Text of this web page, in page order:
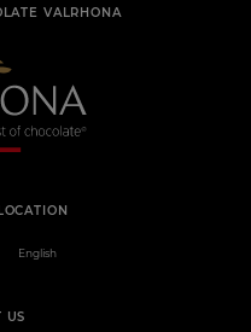
VALRHONA
English
US